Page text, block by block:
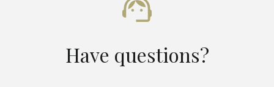
Have questions?